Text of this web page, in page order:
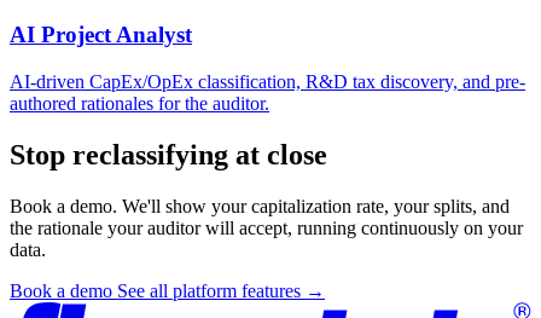
AI Project Analyst
AI-driven CapEx/OpEx classification, R&D tax discovery, and pre-
authored rationales for the auditor.
Stop reclassifying at close
Book a demo. We'll show your capitalization rate, your splits, and
the rationale your auditor will accept, running continuously on your
data.
Book a demo See all platform features →